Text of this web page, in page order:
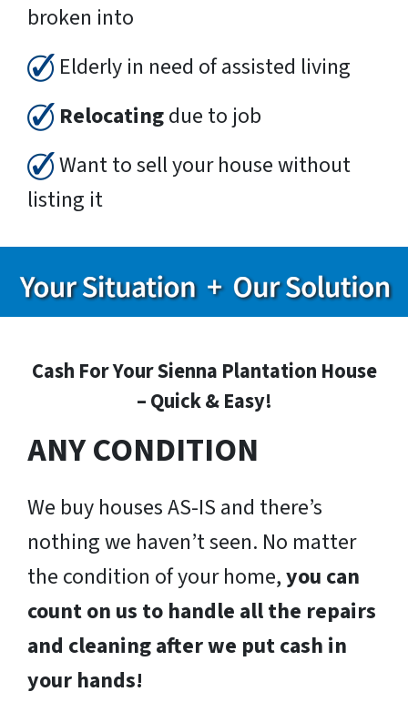
broken into
Elderly in need of assisted living
Relocatingdue to job
Want to sell your house without
listing it
Cash For Your Sienna Plantation House
– Quick & Easy!
ANY CONDITION
We buy houses AS-IS and there’s
nothing we haven’t seen. No matter
the condition of your home,you can
count on us to handle all the repairs
and cleaning after we put cash in
your hands!